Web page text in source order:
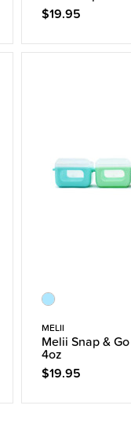
$19.95
MELII
Melii Snap &
4oz
$19.95